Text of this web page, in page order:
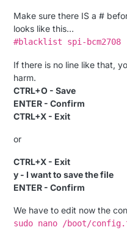
Make sure there IS a #
looks like this…
#blacklist spi-bcm2708
If there is no line like that,
harm.
CTRL+O - Save
ENTER - Confirm
CTRL+X - Exit
or
CTRL+X - Exit
y - I want to save the file
ENTER - Confirm
We have to edit now the
sudo nano /boot/